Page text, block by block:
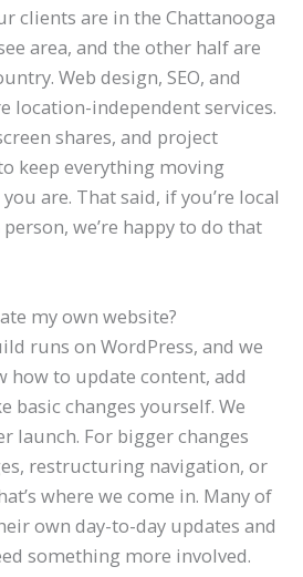
clients are in the Chattanooga
area, and the other half are
Web design, SEO, and
location-independent services.
shares, and project
keep everything moving
are. That said, if you’re local
we’re happy to do that
my own website?
runs on WordPress, and we
how to update content, add
basic changes yourself. We
launch. For bigger changes
restructuring navigation, or
where we come in. Many of
own day-to-day updates and
something more involved.